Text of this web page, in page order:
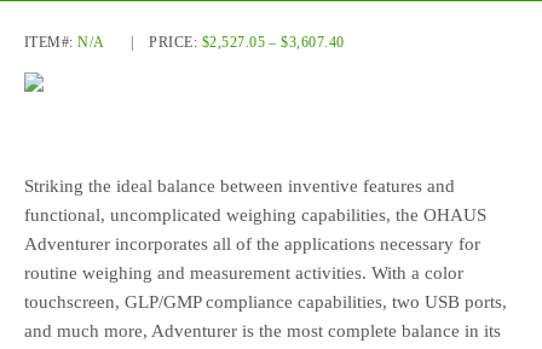
ITEM#: N/A PRICE: $2,527.05–$3,607.40
Striking the ideal balance between inventive features and
functional, uncomplicated weighing capabilities, the OHAUS
Adventurer incorporates all of the applications necessary for
routine weighing and measurement activities. With a color
touchscreen, GLP/GMP compliance capabilities, two USB ports,
and much more, Adventurer is the most complete balance in its